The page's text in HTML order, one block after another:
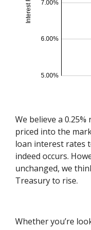
We believe a
priced into the
loan interest rates
indeed occurs.
unchanged, we
Treasury to rise.
Whether you’re